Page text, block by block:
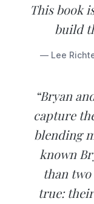
This book
build
— Lee
“Bryan
capture
blending
known
than
true: